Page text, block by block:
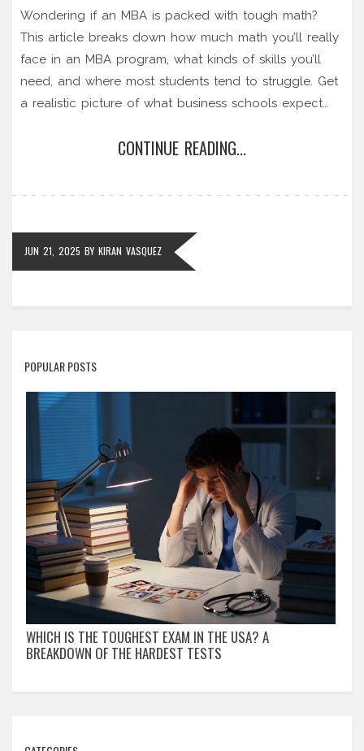
Wondering if an MBA is packed with tough math?
This article breaks down how much math you’ll really
face in an MBA program, what kinds of skills you’ll
need, and where most students tend to struggle. Get
a realistic picture of what business schools expect
you’ll use and why the fear of advanced equations is
CONTINUE READING...
JUN 21, 2025 BY KIRAN VASQUEZ
POPULAR POSTS
WHICH IS THE TOUGHEST EXAM IN THE USA? A
BREAKDOWN OF THE HARDEST TESTS